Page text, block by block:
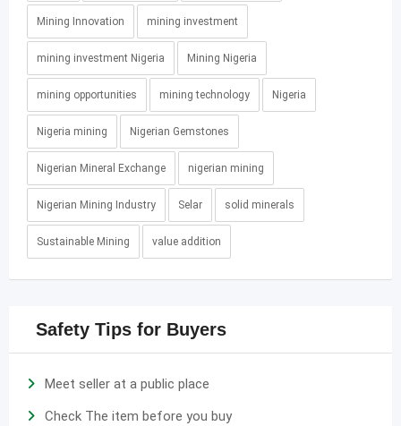
Mining Innovation mining investment
mining investment Nigeria Mining Nigeria
mining opportunities mining technology Nigeria
Nigeria mining Nigerian Gemstones
Nigerian Mineral Exchange nigerian mining
Nigerian Mining Industry Selar solid minerals
Sustainable Mining value addition
Safety Tips for Buyers
Meet seller at a public place
Check The item before you buy